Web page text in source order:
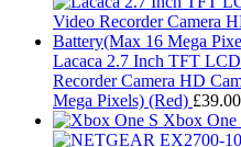
Lacaca 2.7 Inch TFT
Recorder Camera HD
Mega Pixels) (Red) £39.00
Xbox One